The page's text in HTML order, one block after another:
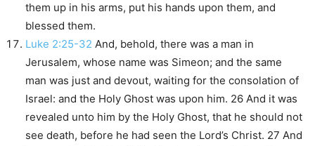
them up in his arms, put his hands upon them, and
blessed them.
Luke 2:25-32 And, behold, there was a man in
Jerusalem, whose name was Simeon; and the same
man was just and devout, waiting for the consolation of
Israel: and the Holy Ghost was upon him. 26 And it was
revealed unto him by the Holy Ghost, that he should not
see death, before he had seen the Lord’s Christ. 27 And